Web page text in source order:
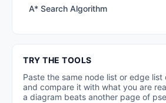
A* Search Algorithm
TRY THE TOOLS
Paste the same node list or edge
and compare it with what you are
a diagram beats another page of